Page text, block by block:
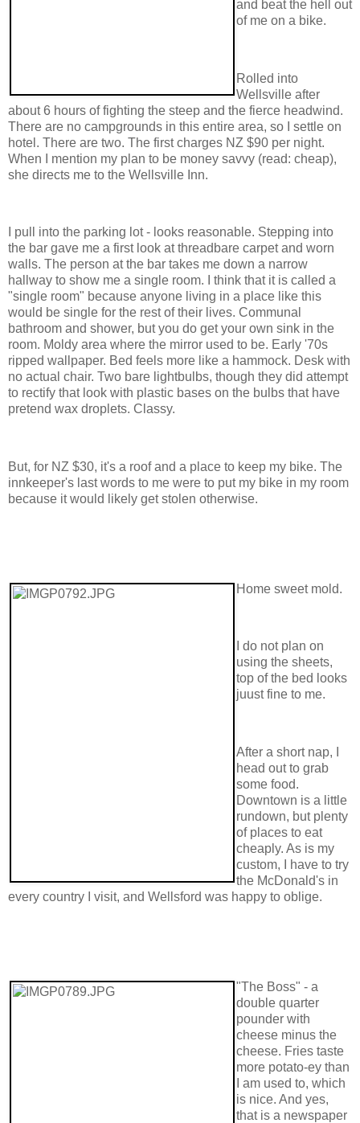
and beat the hell out
of me on a bike.
Rolled into
Wellsville after
about 6 hours of fighting the steep and the fierce headwind.
There are no campgrounds in this entire area, so I settle on
hotel. There are two. The first charges NZ $90 per night.
When I mention my plan to be money savvy (read: cheap),
she directs me to the Wellsville Inn.
I pull into the parking lot - looks reasonable. Stepping into
the bar gave me a first look at threadbare carpet and worn
walls. The person at the bar takes me down a narrow
hallway to show me a single room. I think that it is called a
"single room" because anyone living in a place like this
would be single for the rest of their lives. Communal
bathroom and shower, but you do get your own sink in the
room. Moldy area where the mirror used to be. Early '70s
ripped wallpaper. Bed feels more like a hammock. Desk with
no actual chair. Two bare lightbulbs, though they did attempt
to rectify that look with plastic bases on the bulbs that have
pretend wax droplets. Classy.
But, for NZ $30, it's a roof and a place to keep my bike. The
innkeeper's last words to me were to put my bike in my room
because it would likely get stolen otherwise.
Home sweet mold.
I do not plan on
using the sheets,
top of the bed looks
juust fine to me.
After a short nap, I
head out to grab
some food.
Downtown is a little
rundown, but plenty
of places to eat
cheaply. As is my
custom, I have to try
the McDonald's in
every country I visit, and Wellsford was happy to oblige.
"The Boss" - a
double quarter
pounder with
cheese minus the
cheese. Fries taste
more potato-ey than
I am used to, which
is nice. And yes,
that is a newspaper